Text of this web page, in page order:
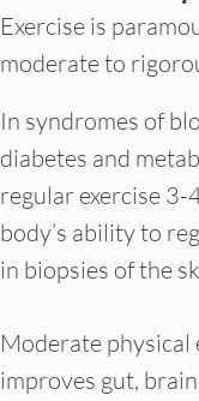
Exercise is
moderate to
In syndromes of
diabetes and
regular exercise
body’s ability to
in biopsies of the
Moderate physical
improves gut,